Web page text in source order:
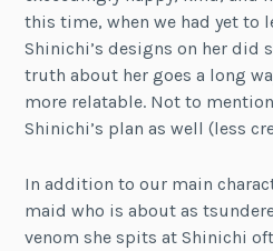
this time, when we had yet to
Shinichi’s designs on her did
truth about her goes a long
more relatable. Not to
Shinichi’s plan as well (less
In addition to our main
maid who is about as
venom she spits at Shinichi